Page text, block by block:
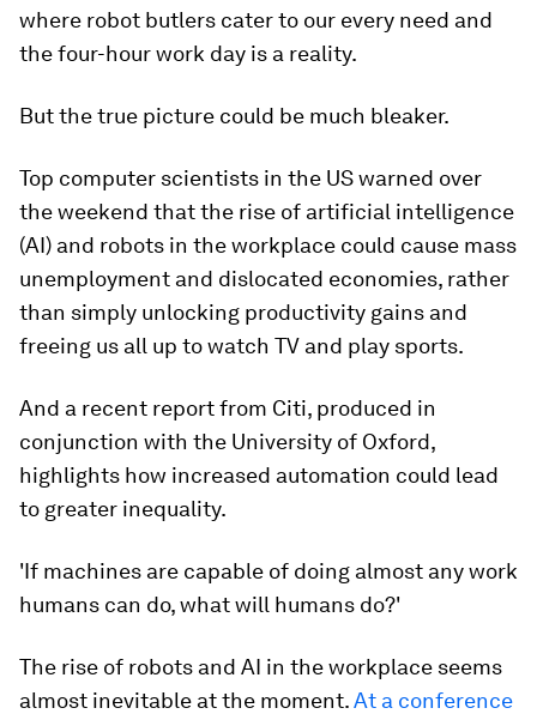
where robot butlers cater to our every need and
the four-hour work day is a reality.
But the true picture could be much bleaker.
Top computer scientists in the US warned over
the weekend that the rise of artificial intelligence
(AI) and robots in the workplace could cause mass
unemployment and dislocated economies, rather
than simply unlocking productivity gains and
freeing us all up to watch TV and play sports.
And a recent report from Citi, produced in
conjunction with the University of Oxford,
highlights how increased automation could lead
to greater inequality.
'If machines are capable of doing almost any work
humans can do, what will humans do?'
The rise of robots and AI in the workplace seems
almost inevitable at the moment.At a conference